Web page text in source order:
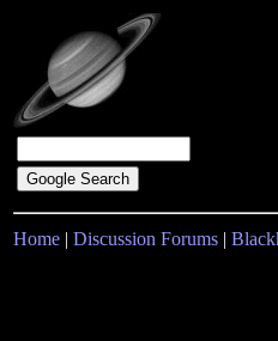
Home | Discussion Forums |